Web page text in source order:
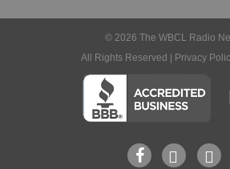
© 2026 The WBCL Radio
All Rights Reserved |
Privacy